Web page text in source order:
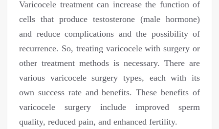
Varicocele treatment can increase the function of
cells that produce testosterone (male hormone)
and reduce complications and the possibility of
recurrence. So, treating varicocele with surgery or
other treatment methods is necessary. There are
various varicocele surgery types, each with its
own success rate and benefits. These benefits of
varicocele surgery include improved sperm
quality, reduced pain, and enhanced fertility.